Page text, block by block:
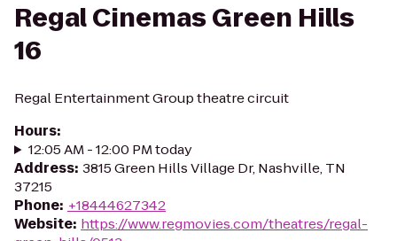
Regal Cinemas Green Hills
16
Regal Entertainment Group theatre circuit
Hours:
12:05 AM - 12:00 PM today
Address: 3815 Green Hills Village Dr, Nashville, TN
37215
Phone: +18444627342
Website: https://www.regmovies.com/theatres/regal-